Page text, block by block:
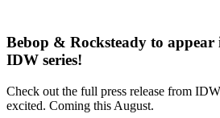
Bebop & Rocksteady to
IDW series!
Check out the full press release from IDW
excited. Coming this August.